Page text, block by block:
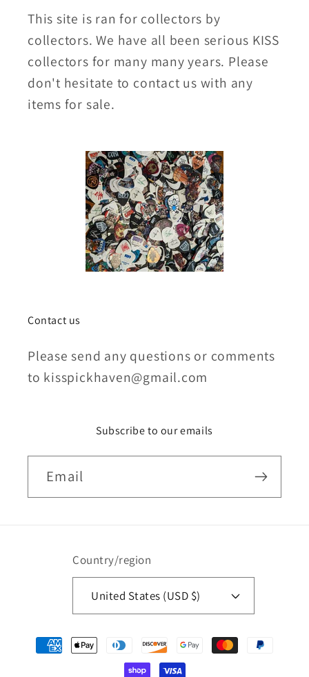
This site is ran for collectors by
collectors. We have all been serious KISS
collectors for many many years. Please
don't hesitate to contact us with any
items for sale.
Contact us
Please send any questions or comments
to kisspickhaven@gmail.com
Subscribe to our emails
Email
Country/region
United States (USD $)
Payment
methods